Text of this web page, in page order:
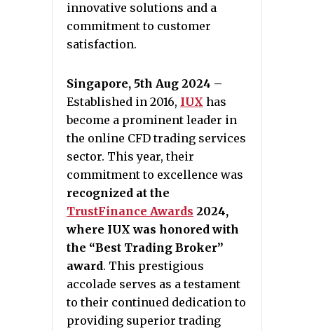
innovative solutions and a
commitment to customer
satisfaction.
Singapore, 5th Aug 2024 –
Established in 2016, IUX has
become a prominent leader in
the online CFD trading services
sector. This year, their
commitment to excellence was
recognized at the
TrustFinance Awards 2024,
where IUX was honored with
the “Best Trading Broker”
award. This prestigious
accolade serves as a testament
to their continued dedication to
providing superior trading